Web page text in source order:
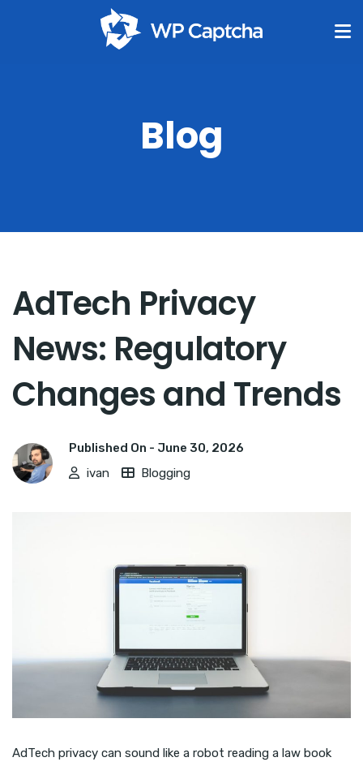
Blog
AdTech Privacy
News: Regulatory
Changes and Trends
Published On - June 30, 2026
ivan
Blogging
AdTech privacy can sound like a robot reading a law book